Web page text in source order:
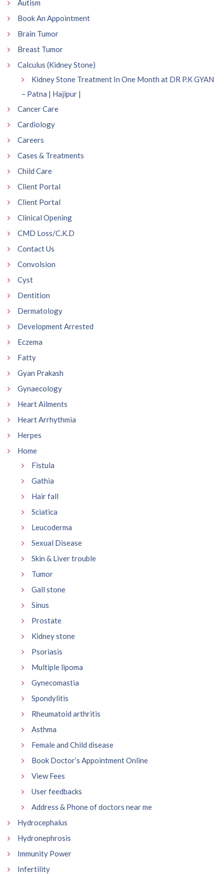
Autism
Book An Appointment
Brain Tumor
Breast Tumor
Calculus (Kidney Stone)
Kidney Stone Treatment In One Month at DR P.K GYAN
– Patna | Hajipur |
Cancer Care
Cardiology
Careers
Cases & Treatments
Child Care
Client Portal
Client Portal
Clinical Opening
CMD Loss/C.K.D
Contact Us
Convolsion
Cyst
Dentition
Dermatology
Development Arrested
Eczema
Fatty
Gyan Prakash
Gynaecology
Heart Ailments
Heart Arrhythmia
Herpes
Home
Fistula
Gathia
Hair fall
Sciatica
Leucoderma
Sexual Disease
Skin & Liver trouble
Tumor
Gall stone
Sinus
Prostate
Kidney stone
Psoriasis
Multiple lipoma
Gynecomastia
Spondylitis
Rheumatoid arthritis
Asthma
Female and Child disease
Book Doctor’s Appointment Online
View Fees
User feedbacks
Address & Phone of doctors near me
Hydrocephalus
Hydronephrosis
Immunity Power
Infertility